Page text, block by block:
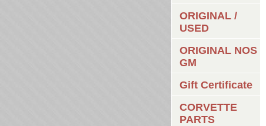
ORIGINAL /
USED
ORIGINAL NOS
GM
Gift Certificate
CORVETTE
PARTS